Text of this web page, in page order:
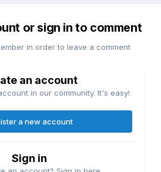
or sign in to comment
in order to leave a comment
an account
in our community. It's easy!
a new account
Sign in